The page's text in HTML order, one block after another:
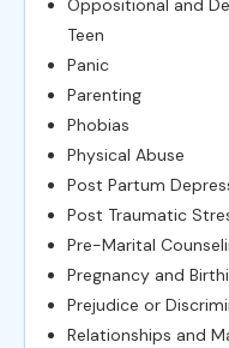
Oppositional and
Teen
Panic
Parenting
Phobias
Physical Abuse
Post Partum
Post Traumatic
Pre-Marital
Pregnancy and
Prejudice or
Relationships and